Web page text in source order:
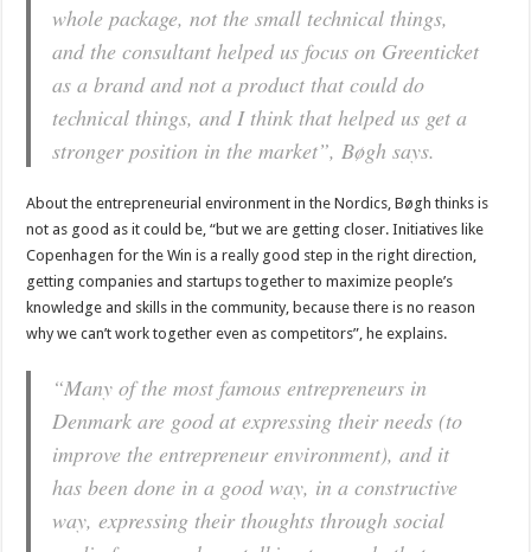
whole package, not the small technical things,
and the consultant helped us focus on Greenticket
as a brand and not a product that could do
technical things, and I think that helped us get a
stronger position in the market”, Bøgh says.
About the entrepreneurial environment in the Nordics, Bøgh thinks is
not as good as it could be, “but we are getting closer. Initiatives like
Copenhagen for the Win is a really good step in the right direction,
getting companies and startups together to maximize people’s
knowledge and skills in the community, because there is no reason
why we can’t work together even as competitors”, he explains.
“Many of the most famous entrepreneurs in
Denmark are good at expressing their needs (to
improve the entrepreneur environment), and it
has been done in a good way, in a constructive
way, expressing their thoughts through social